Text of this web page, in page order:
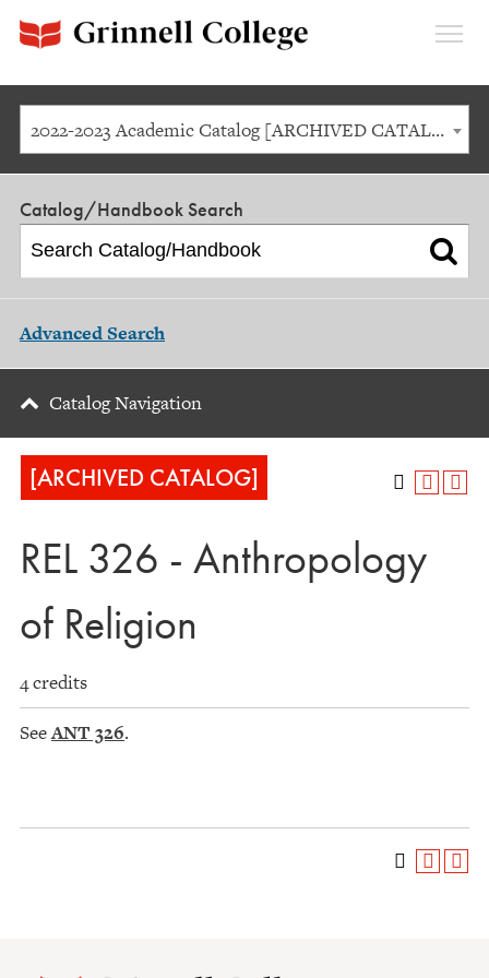
2022-2023 Academic Catalog [ARCHIVED CATALOG]
Catalog/Handbook Search
Advanced Search
Catalog Navigation
[ARCHIVED CATALOG]
REL 326 - Anthropology
of Religion
4 credits
SeeANT 326.